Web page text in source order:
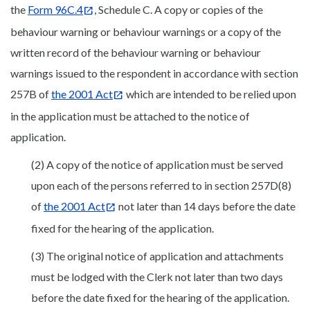
the Form 96C.4
, Schedule C. A copy or copies of the
behaviour warning or behaviour warnings or a copy of the
written record of the behaviour warning or behaviour
warnings issued to the respondent in accordance with section
257B ofthe 2001 Act
which are intended to be relied upon
in the application must be attached to the notice of
application.
(2) A copy of the notice of application must be served
upon each of the persons referred to in section 257D(8)
ofthe 2001 Act
not later than 14 days before the date
fixed for the hearing of the application.
(3) The original notice of application and attachments
must be lodged with the Clerk not later than two days
before the date fixed for the hearing of the application.